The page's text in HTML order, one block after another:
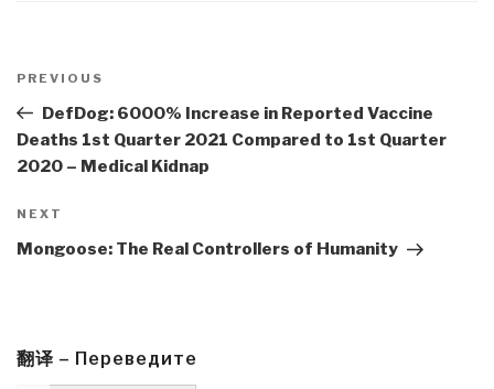
navigation
Previous
Post
PREVIOUS
DefDog: 6000% Increase in Reported Vaccine
Deaths 1st Quarter 2021 Compared to 1st Quarter
2020 – Medical Kidnap
Next
Post
NEXT
Mongoose: The Real Controllers of Humanity
翻译 – Переведите